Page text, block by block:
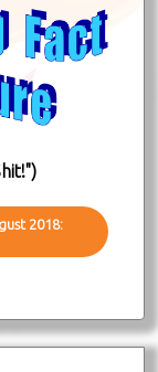
2018: